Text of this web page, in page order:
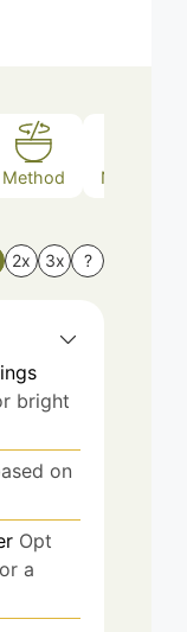
Method Nutrition
2x 3x ?
bright
on
Opt
a